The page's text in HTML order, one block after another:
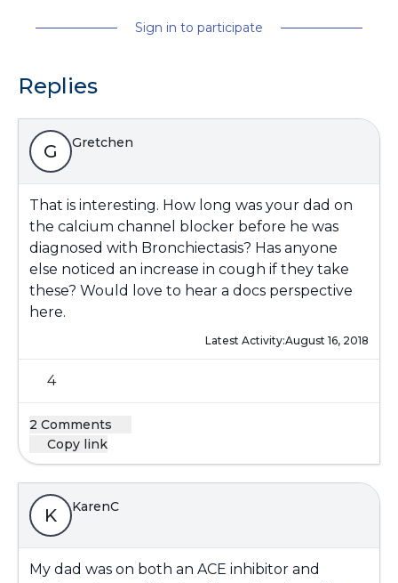
Sign in to participate
Replies
G Gretchen
That is interesting. How long was your dad on
the calcium channel blocker before he was
diagnosed with Bronchiectasis? Has anyone
else noticed an increase in cough if they take
these? Would love to hear a docs perspective
here.
Latest Activity:August 16, 2018
4
2 Comments
Copy link
K KarenC
My dad was on both an ACE inhibitor and